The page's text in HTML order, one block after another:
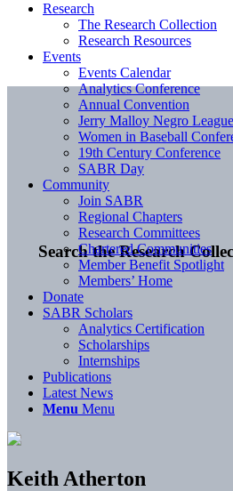
Search the Research
Research
The Research Collection
Research Resources
Events
Events Calendar
Analytics Conference
Annual Convention
Jerry Malloy Negro
Women in Baseball
19th Century Conference
SABR Day
Community
Join SABR
Regional Chapters
Research Committees
Chartered Communities
Member Benefit Spotlight
Members’ Home
Donate
SABR Scholars
Analytics Certification
Scholarships
Internships
Publications
Latest News
Menu Menu
Keith Atherton